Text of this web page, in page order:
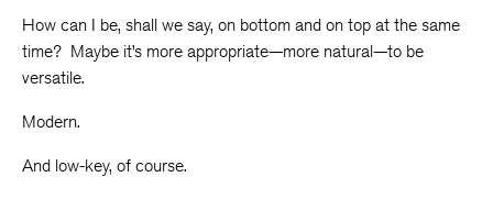
How can I be, shall we say, on bottom and on top at the same
time? Maybe it’s more appropriate—more natural—to be
versatile.
Modern.
And low-key, of course.